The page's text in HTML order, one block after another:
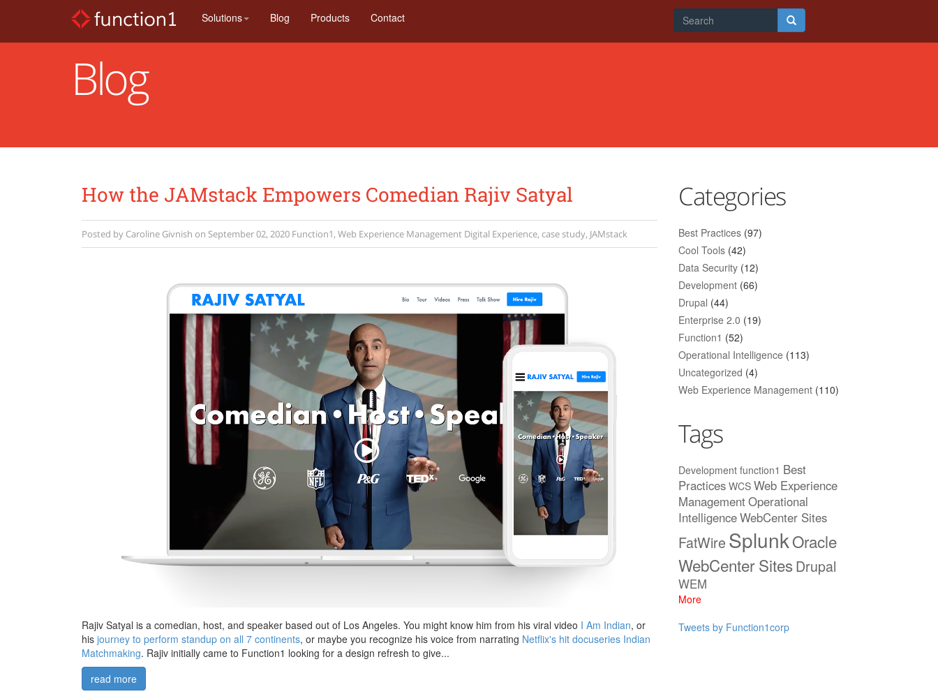
Solutions Blog Products Contact
Search
form
Search
Blog
How the JAMstack Empowers Comedian Rajiv Satyal
Posted by Caroline Givnish on September 02, 2020 Function1, Web Experience Management Digital Experience, case study, JAMstack
Rajiv Satyal is a comedian, host, and speaker based out of Los Angeles. You might know him from his viral video I Am Indian, or
his journey to perform standup on all 7 continents, or maybe you recognize his voice from narrating Netflix's hit docuseries Indian
Matchmaking. Rajiv initially came to Function1 looking for a design refresh to give...
read more
Categories
Best Practices (97)
Cool Tools (42)
Data Security (12)
Development (66)
Drupal (44)
Enterprise 2.0 (19)
Function1 (52)
Operational Intelligence (113)
Uncategorized (4)
Web Experience Management (110)
Tags
Development function1 Best
Practices WCS Web Experience
ManagementOperational
IntelligenceWebCenter Sites
FatWire SplunkOracle
WebCenter SitesDrupal
WEM
More
Tweets by Function1corp